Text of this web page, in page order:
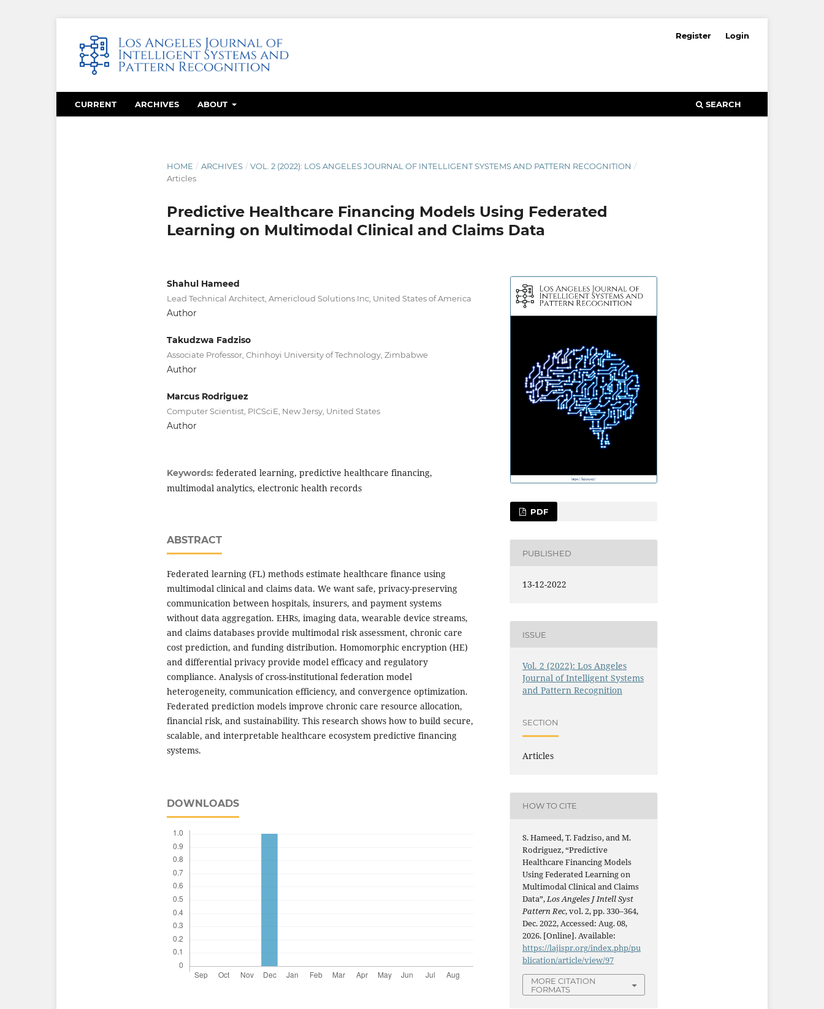
CURRENT ARCHIVES ABOUT SEARCH
Register Login
HOME / ARCHIVES / VOL. 2 (2022): LOS ANGELES JOURNAL OF INTELLIGENT SYSTEMS AND PATTERN RECOGNITION /
Articles
Predictive Healthcare Financing Models Using Federated
Learning on Multimodal Clinical and Claims Data
Shahul Hameed
Lead Technical Architect, Americloud Solutions Inc, United States of America
Author
Takudzwa Fadziso
Associate Professor, Chinhoyi University of Technology, Zimbabwe
Author
Marcus Rodriguez
Computer Scientist, PICSciE, New Jersy, United States
Author
Keywords: federated learning, predictive healthcare financing,
multimodal analytics, electronic health records
ABSTRACT
Federated learning (FL) methods estimate healthcare finance using
multimodal clinical and claims data. We want safe, privacy-preserving
communication between hospitals, insurers, and payment systems
without data aggregation. EHRs, imaging data, wearable device streams,
and claims databases provide multimodal risk assessment, chronic care
cost prediction, and funding distribution. Homomorphic encryption (HE)
and differential privacy provide model efficacy and regulatory
compliance. Analysis of cross-institutional federation model
heterogeneity, communication efficiency, and convergence optimization.
Federated prediction models improve chronic care resource allocation,
financial risk, and sustainability. This research shows how to build secure,
scalable, and interpretable healthcare ecosystem predictive financing
systems.
DOWNLOADS
PDF
PUBLISHED
13-12-2022
ISSUE
Vol. 2 (2022): Los Angeles
Journal of Intelligent Systems
and Pattern Recognition
SECTION
Articles
HOW TO CITE
S. Hameed, T. Fadziso, and M.
Rodriguez, “Predictive
Healthcare Financing Models
Using Federated Learning on
Multimodal Clinical and Claims
Data”, Los Angeles J Intell Syst
Pattern Rec, vol. 2, pp. 330–364,
Dec. 2022, Accessed: Aug. 08,
2026. [Online]. Available:
https://lajispr.org/index.php/pu
blication/article/view/97
MORE CITATION
FORMATS